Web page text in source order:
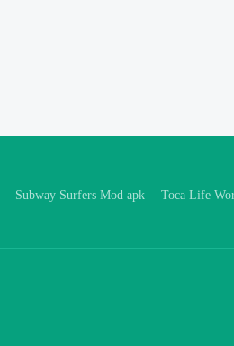
Subway Surfers Mod apk
Toca Life